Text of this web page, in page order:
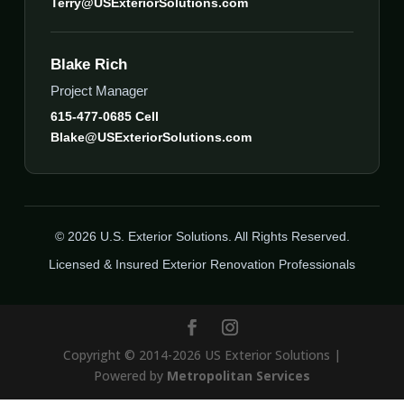
Blake Rich
Project Manager
615-477-0685 Cell
Blake@USExteriorSolutions.com
© 2026 U.S. Exterior Solutions. All Rights Reserved.
Licensed & Insured Exterior Renovation Professionals
Copyright © 2014-2026 US Exterior Solutions |
Powered by Metropolitan Services